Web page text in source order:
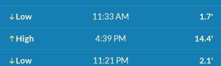
Low 11:33 AM 1.7'
High 4:39 PM 14.4'
Low 11:21 PM 2.1'